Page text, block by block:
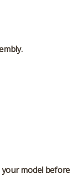
model